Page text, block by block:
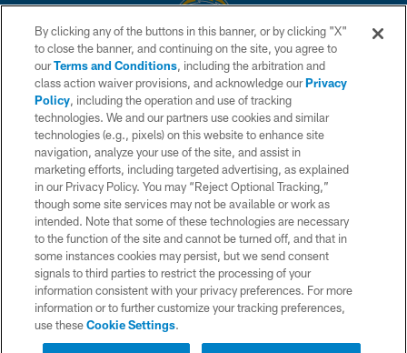
© 2026 Chargers Football Company, LLC. All rights reserved. This website
is managed on a digital platform of the National Football League.
CONTACT US
WEBSITE ACCESSIBILITY
TERMS AND CONDITIONS
PRIVACY POLICY
SITE MAP
AD CHOICES
YOUR PRIVACY CHOICES
COOKIE SETTINGS
By clicking any of the buttons in this banner, or by clicking "X"
to close the banner, and continuing on the site, you agree to
ourTerms and Conditions, including the arbitration and
class action waiver provisions, and acknowledge ourPrivacy
Policy, including the operation and use of tracking
technologies. We and our partners use cookies and similar
technologies (e.g., pixels) on this website to enhance site
navigation, analyze your use of the site, and assist in
marketing efforts, including targeted advertising, as explained
in our Privacy Policy. You may “Reject Optional Tracking,”
though some site services may not be available or work as
intended. Note that some of these technologies are necessary
to the function of the site and cannot be turned off, and that in
some instances cookies may persist, but we send consent
signals to third parties to restrict the processing of your
information consistent with your privacy preferences. For more
information or to further customize your tracking preferences,
use theseCookie Settings.